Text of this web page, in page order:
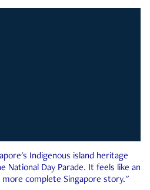
Indigenous island heritage
National Day Parade. It feels like an
complete Singapore story."